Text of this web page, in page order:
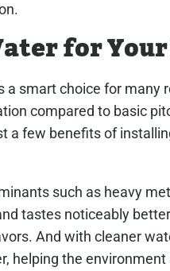
for
smart choice for many
compared to basic
a few benefits of
such as heavy
tastes noticeably
And with cleaner
helping the